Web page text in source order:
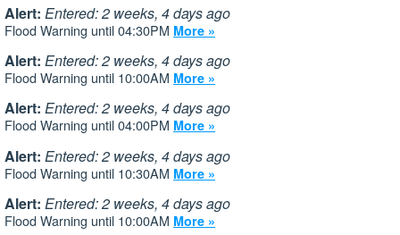
Alert: Entered: 2 weeks, 4 days ago
Flood Warning until 04:30PM More »
Alert: Entered: 2 weeks, 4 days ago
Flood Warning until 10:00AM More »
Alert: Entered: 2 weeks, 4 days ago
Flood Warning until 04:00PM More »
Alert: Entered: 2 weeks, 4 days ago
Flood Warning until 10:30AM More »
Alert: Entered: 2 weeks, 4 days ago
Flood Warning until 10:00AM More »